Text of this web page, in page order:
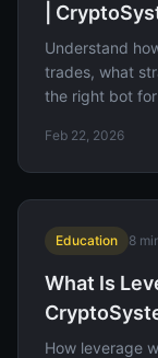
|
Understand
trades, what
the right bot
Feb 22, 2026
Education 8
What Is
How leverage